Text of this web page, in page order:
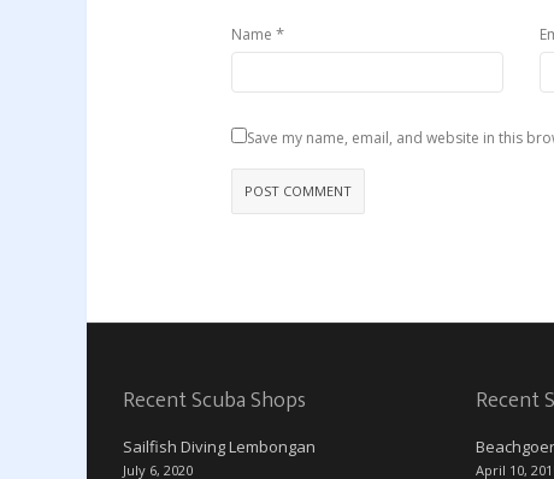
Name *
Save my name, email, and website in this
Recent Scuba Shops
Sailfish Diving Lembongan
July 6, 2020
Recent
Beachgoer
April 10,